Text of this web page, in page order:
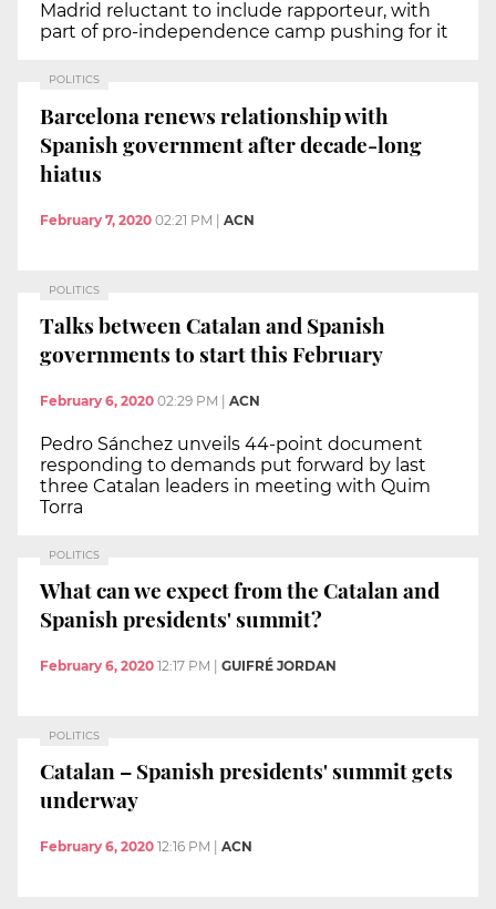
Madrid reluctant to include rapporteur, with
part of pro-independence camp pushing for it
POLITICS
Barcelona renews relationship with
Spanish government after decade-long
hiatus
February 7, 2020 02:21 PM | ACN
POLITICS
Talks between Catalan and Spanish
governments to start this February
February 6, 2020 02:29 PM | ACN
Pedro Sánchez unveils 44-point document
responding to demands put forward by last
three Catalan leaders in meeting with Quim
Torra
POLITICS
What can we expect from the Catalan and
Spanish presidents' summit?
February 6, 2020 12:17 PM GUIFRÉ JORDAN
POLITICS
Catalan – Spanish presidents' summit gets
underway
February 6, 2020 12:16 PM ACN